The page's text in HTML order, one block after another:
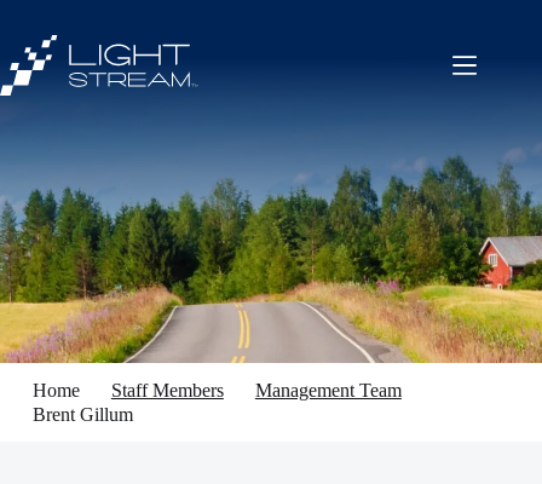
content
Home Staff Members
Management Team
Brent Gillum